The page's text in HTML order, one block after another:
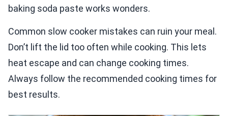
baking soda paste works wonders.
Common slow cooker mistakes can ruin your meal.
Don’t lift the lid too often while cooking. This lets
heat escape and can change cooking times.
Always follow the recommended cooking times for
best results.